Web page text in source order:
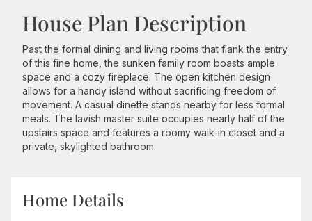
House Plan Description
Past the formal dining and living rooms that flank the entry
of this fine home, the sunken family room boasts ample
space and a cozy fireplace. The open kitchen design
allows for a handy island without sacrificing freedom of
movement. A casual dinette stands nearby for less formal
meals. The lavish master suite occupies nearly half of the
upstairs space and features a roomy walk-in closet and a
private, skylighted bathroom.
Home Details